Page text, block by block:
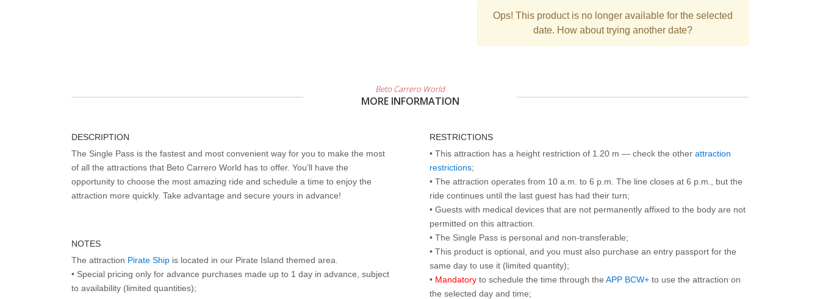
26 29
30 31
Ops! This product is no longer available for the selected
date. How about trying another date?
Beto Carrero World
MORE INFORMATION
DESCRIPTION
The Single Pass is the fastest and most convenient way for you to make the most
of all the attractions that Beto Carrero World has to offer. You’ll have the
opportunity to choose the most amazing ride and schedule a time to enjoy the
attraction more quickly. Take advantage and secure yours in advance!
NOTES
The attraction Pirate Ship is located in our Pirate Island themed area.
• Special pricing only for advance purchases made up to 1 day in advance, subject
to availability (limited quantities);
RESTRICTIONS
• This attraction has a height restriction of 1.20 m — check the other attraction
restrictions;
• The attraction operates from 10 a.m. to 6 p.m. The line closes at 6 p.m., but the
ride continues until the last guest has had their turn;
• Guests with medical devices that are not permanently affixed to the body are not
permitted on this attraction.
• The Single Pass is personal and non-transferable;
• This product is optional, and you must also purchase an entry passport for the
same day to use it (limited quantity);
• Mandatory to schedule the time through the APP BCW+ to use the attraction on
the selected day and time;